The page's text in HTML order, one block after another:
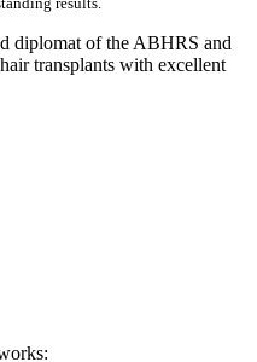
diplomat of the ABHRS and
transplants with excellent